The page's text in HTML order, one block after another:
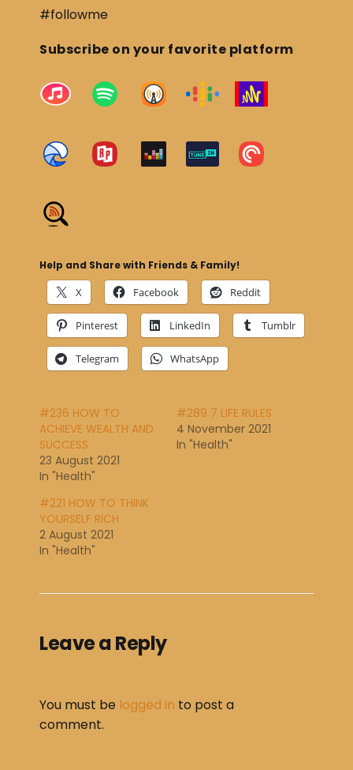
#followme
Subscribe on your favorite platform
Help and Share with Friends & Family!
X Facebook Reddit
Pinterest LinkedIn Tumblr
Telegram WhatsApp
#236 HOW TO
ACHIEVE WEALTH AND
SUCCESS
23 August 2021
In "Health"
#289 7 LIFE RULES
4 November 2021
In "Health"
#221 HOW TO THINK
YOURSELF RICH
2 August 2021
In "Health"
Leave a Reply
You must be logged in to post a
comment.